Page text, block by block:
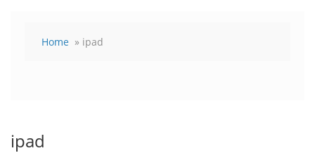
Home » ipad
ipad